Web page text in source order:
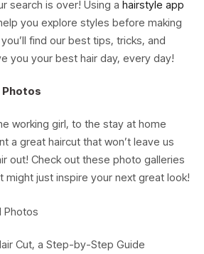
search is over! Using a hairstyle app
you explore styles before making
find our best tips, tricks, and
you your best hair day, every day!
Photos
working girl, to the stay at home
a great haircut that won’t leave us
out! Check out these photo galleries
might just inspire your next great look!
Cut, a Step-by-Step Guide